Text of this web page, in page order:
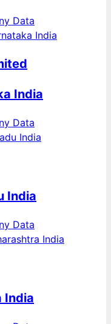
Data
India
Data
India
Data
India